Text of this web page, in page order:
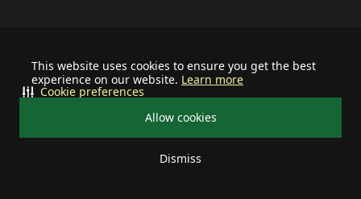
This website uses cookies to ensure you get the best
experience on our website. Learn more
Allow cookies
Dismiss
Cookie preferences